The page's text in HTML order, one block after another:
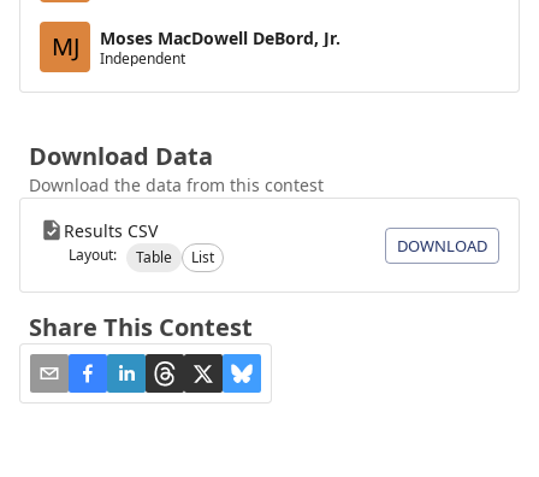
MJ Moses MacDowell DeBord, Jr.
Independent
Download Data
Download the data from this contest
Results CSV
Layout: Table List
DOWNLOAD
Share This Contest